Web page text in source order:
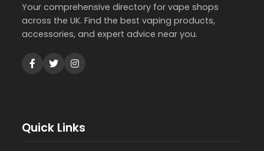
Your comprehensive directory for vape shops
across the UK. Find the best vaping products,
accessories, and expert advice near you.
Quick Links